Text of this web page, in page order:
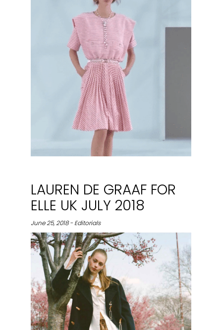
LAUREN DE GRAAF FOR
ELLE UK JULY 2018
June 25, 2018 - Editorials